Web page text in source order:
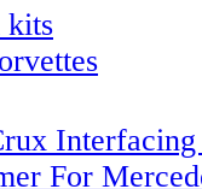
kits
For